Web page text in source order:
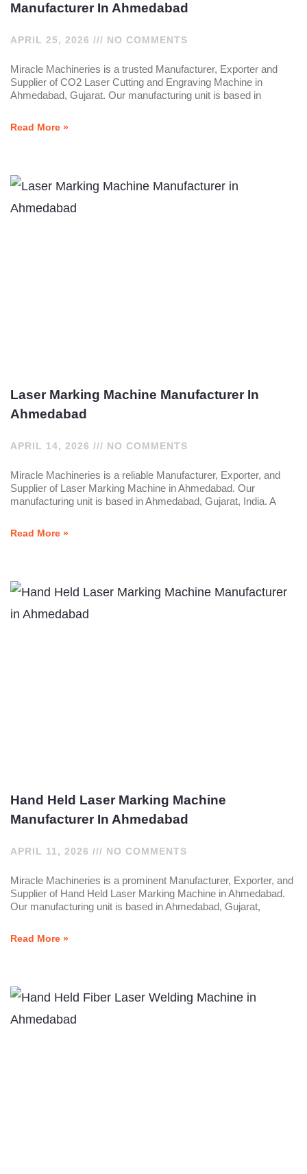
Manufacturer In Ahmedabad
APRIL 25, 2026 NO COMMENTS
Miracle Machineries is a trusted Manufacturer, Exporter and
Supplier of CO2 Laser Cutting and Engraving Machine in
Ahmedabad, Gujarat. Our manufacturing unit is based in
Read More »
Laser Marking Machine Manufacturer In
Ahmedabad
APRIL 14, 2026 NO COMMENTS
Miracle Machineries is a reliable Manufacturer, Exporter, and
Supplier of Laser Marking Machine in Ahmedabad. Our
manufacturing unit is based in Ahmedabad, Gujarat, India. A
Read More »
Hand Held Laser Marking Machine
Manufacturer In Ahmedabad
APRIL 11, 2026 NO COMMENTS
Miracle Machineries is a prominent Manufacturer, Exporter, and
Supplier of Hand Held Laser Marking Machine in Ahmedabad.
Our manufacturing unit is based in Ahmedabad, Gujarat,
Read More »